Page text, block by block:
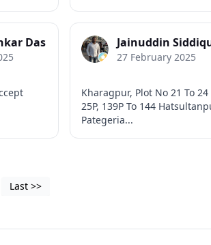
Das Jainuddin
27 February 2025
Kharagpur, Plot No 21 To 24
25P, 139P To 144
Pategeria...
Last >>